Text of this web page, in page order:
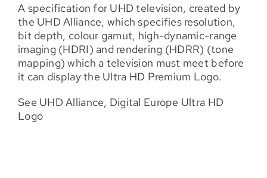
A specification for UHD television, created by
the UHD Alliance, which specifies resolution,
bit depth, colour gamut, high-dynamic-range
imaging (HDRI) and rendering (HDRR) (tone
mapping) which a television must meet before
it can display the Ultra HD Premium Logo.
See UHD Alliance, Digital Europe Ultra HD
Logo